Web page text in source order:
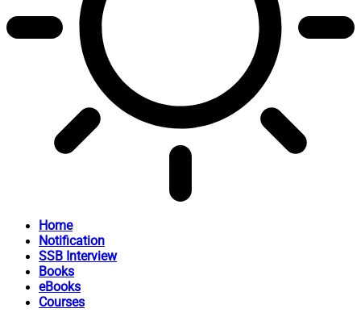
Home
Notification
SSB Interview
Books
eBooks
Courses